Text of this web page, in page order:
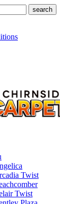
search
Twist
Twist